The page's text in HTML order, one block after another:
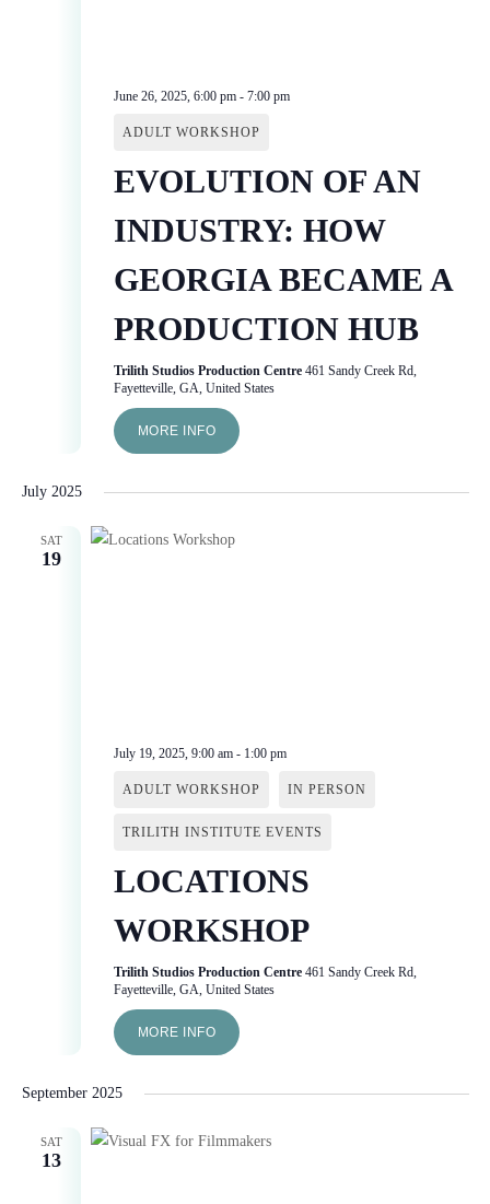
June 26, 2025, 6:00 pm- 7:00 pm
ADULT WORKSHOP
EVOLUTION OF AN
INDUSTRY: HOW
GEORGIA BECAME A
PRODUCTION HUB
Trilith Studios Production Centre 461 Sandy Creek Rd,
Fayetteville, GA, United States
MORE INFO
July 2025
SAT
19
July 19, 2025, 9:00 am- 1:00 pm
ADULT WORKSHOP IN PERSON
TRILITH INSTITUTE EVENTS
LOCATIONS
WORKSHOP
Trilith Studios Production Centre 461 Sandy Creek Rd,
Fayetteville, GA, United States
MORE INFO
September 2025
SAT
13